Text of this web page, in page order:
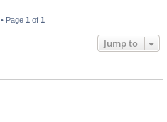
Page 1 of 1
Jump to